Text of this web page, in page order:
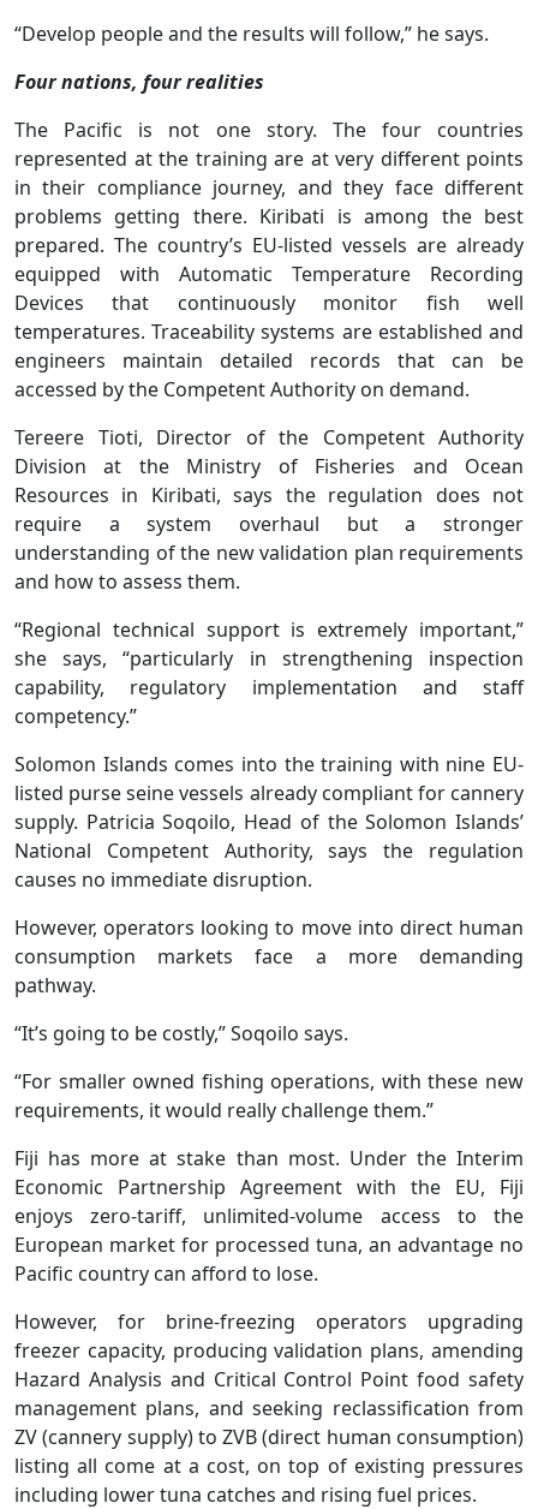
“Develop people and the results will follow,” he says.
Four nations, four realities
The Pacific is not one story. The four countries
represented at the training are at very different points
in their compliance journey, and they face different
problems getting there. Kiribati is among the best
prepared. The country’s EU-listed vessels are already
equipped with Automatic Temperature Recording
Devices that continuously monitor fish well
temperatures. Traceability systems are established and
engineers maintain detailed records that can be
accessed by the Competent Authority on demand.
Tereere Tioti, Director of the Competent Authority
Division at the Ministry of Fisheries and Ocean
Resources in Kiribati, says the regulation does not
require a system overhaul but a stronger
understanding of the new validation plan requirements
and how to assess them.
“Regional technical support is extremely important,”
she says, “particularly in strengthening inspection
capability, regulatory implementation and staff
competency.”
Solomon Islands comes into the training with nine EU-
listed purse seine vessels already compliant for cannery
supply. Patricia Soqoilo, Head of the Solomon Islands’
National Competent Authority, says the regulation
causes no immediate disruption.
However, operators looking to move into direct human
consumption markets face a more demanding
pathway.
“It’s going to be costly,” Soqoilo says.
“For smaller owned fishing operations, with these new
requirements, it would really challenge them.”
Fiji has more at stake than most. Under the Interim
Economic Partnership Agreement with the EU, Fiji
enjoys zero-tariff, unlimited-volume access to the
European market for processed tuna, an advantage no
Pacific country can afford to lose.
However, for brine-freezing operators upgrading
freezer capacity, producing validation plans, amending
Hazard Analysis and Critical Control Point food safety
management plans, and seeking reclassification from
ZV (cannery supply) to ZVB (direct human consumption)
listing all come at a cost, on top of existing pressures
including lower tuna catches and rising fuel prices.